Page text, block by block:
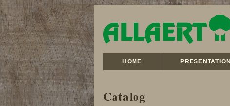
HOME PRESENTATION
Catalog